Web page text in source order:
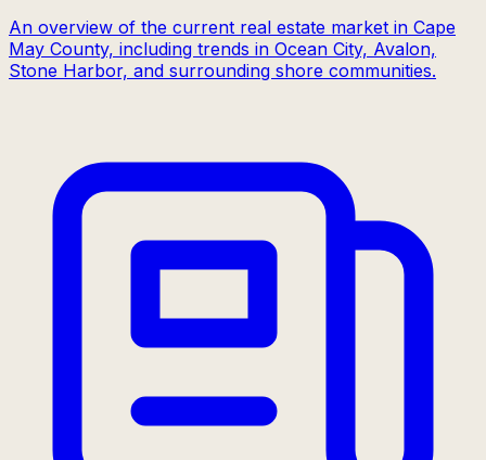
An overview of the current real estate market in Cape
May County, including trends in Ocean City, Avalon,
Stone Harbor, and surrounding shore communities.